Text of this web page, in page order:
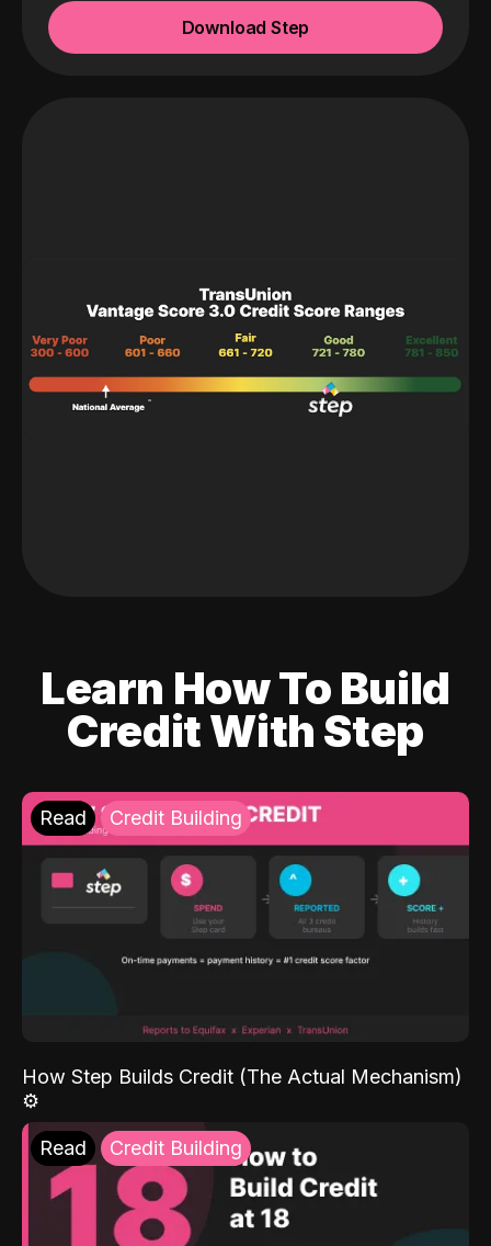
Download Step
Learn How To Build
Credit With Step
Read Credit Building
How Step Builds Credit (The Actual Mechanism)
⚙️
Read Credit Building